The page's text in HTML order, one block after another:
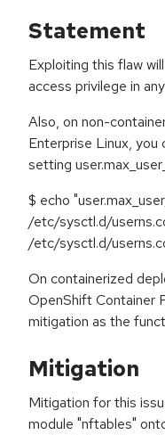
Statement
Exploiting this flaw
access privilege in
Also, on non-
Enterprise Linux, you
setting
$ echo
/etc/sysctl.d/
/etc/sysctl.d/
On containerized
OpenShift Container
mitigation as the
Mitigation
Mitigation for this
module "nftables"